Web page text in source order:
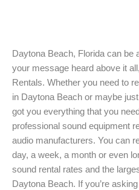
Daytona Beach, Florida can be
your message heard above it
Rentals. Whether you need to
in Daytona Beach or maybe
got you everything that you
professional sound equipment
audio manufacturers. You can
day, a week, a month or even
sound rental rates and the
Daytona Beach. If you’re